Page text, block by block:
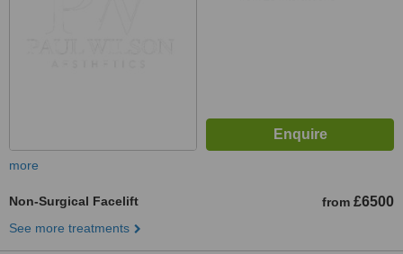
more
Non-Surgical Facelift from £6500
See more treatments